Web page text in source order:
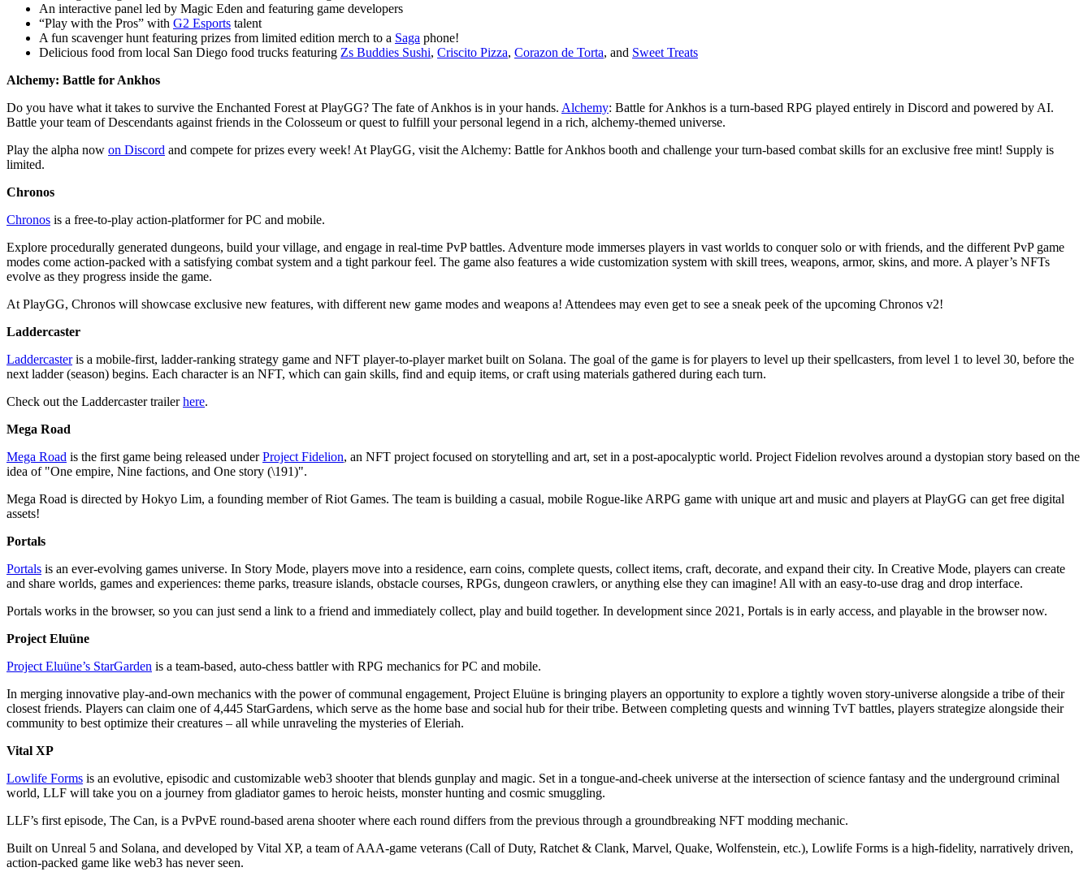
An interactive panel led by Magic Eden and featuring game developers
“Play with the Pros” with G2 Esports talent
A fun scavenger hunt featuring prizes from limited edition merch to a Saga phone!
Delicious food from local San Diego food trucks featuring Zs Buddies Sushi, Criscito Pizza, Corazon de Torta, and Sweet Treats
Alchemy: Battle for Ankhos
Do you have what it takes to survive the Enchanted Forest at PlayGG? The fate of Ankhos is in your hands. Alchemy: Battle for Ankhos is a turn-based RPG played entirely in Discord and powered by AI.
Battle your team of Descendants against friends in the Colosseum or quest to fulfill your personal legend in a rich, alchemy-themed universe.
Play the alpha now on Discord and compete for prizes every week! At PlayGG, visit the Alchemy: Battle for Ankhos booth and challenge your turn-based combat skills for an exclusive free mint! Supply is
limited.
Chronos
Chronos is a free-to-play action-platformer for PC and mobile.
Explore procedurally generated dungeons, build your village, and engage in real-time PvP battles. Adventure mode immerses players in vast worlds to conquer solo or with friends, and the different PvP game
modes come action-packed with a satisfying combat system and a tight parkour feel. The game also features a wide customization system with skill trees, weapons, armor, skins, and more. A player’s NFTs
evolve as they progress inside the game.
At PlayGG, Chronos will showcase exclusive new features, with different new game modes and weapons a! Attendees may even get to see a sneak peek of the upcoming Chronos v2!
Laddercaster
Laddercasteris a mobile-first, ladder-ranking strategy game and NFT player-to-player market built on Solana. The goal of the game is for players to level up their spellcasters, from level 1 to level 30, before the
next ladder (season) begins. Each character is an NFT, which can gain skills, find and equip items, or craft using materials gathered during each turn.
Check out the Laddercaster trailerhere.
Mega Road
Mega Road is the first game being released underProject Fidelion, an NFT project focused on storytelling and art, set in a post-apocalyptic world. Project Fidelion revolves around a dystopian story based on the
idea of "One empire, Nine factions, and One story (\191)".
Mega Road is directed by Hokyo Lim, a founding member of Riot Games. The team is building a casual, mobile Rogue-like ARPG game with unique art and music and players at PlayGG can get free digital
assets!
Portals
Portals is an ever-evolving games universe. In Story Mode, players move into a residence, earn coins, complete quests, collect items, craft, decorate, and expand their city. In Creative Mode, players can create
and share worlds, games and experiences: theme parks, treasure islands, obstacle courses, RPGs, dungeon crawlers, or anything else they can imagine! All with an easy-to-use drag and drop interface.
Portals works in the browser, so you can just send a link to a friend and immediately collect, play and build together. In development since 2021, Portals is in early access, and playable in the browser now.
Project Eluüne
Project Eluüne’s StarGarden is a team-based, auto-chess battler with RPG mechanics for PC and mobile.
In merging innovative play-and-own mechanics with the power of communal engagement, Project Eluüne is bringing players an opportunity to explore a tightly woven story-universe alongside a tribe of their
closest friends. Players can claim one of 4,445 StarGardens, which serve as the home base and social hub for their tribe. Between completing quests and winning TvT battles, players strategize alongside their
community to best optimize their creatures – all while unraveling the mysteries of Eleriah.
Vital XP
Lowlife Forms is an evolutive, episodic and customizable web3 shooter that blends gunplay and magic. Set in a tongue-and-cheek universe at the intersection of science fantasy and the underground criminal
world, LLF will take you on a journey from gladiator games to heroic heists, monster hunting and cosmic smuggling.
LLF’s first episode, The Can, is a PvPvE round-based arena shooter where each round differs from the previous through a groundbreaking NFT modding mechanic.
Built on Unreal 5 and Solana, and developed by Vital XP, a team of AAA-game veterans (Call of Duty, Ratchet & Clank, Marvel, Quake, Wolfenstein, etc.), Lowlife Forms is a high-fidelity, narratively driven,
action-packed game like web3 has never seen.